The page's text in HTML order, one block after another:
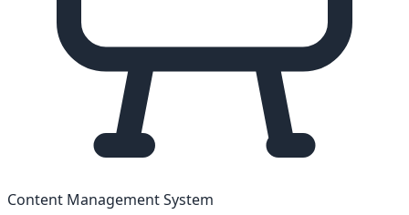
Content Management System